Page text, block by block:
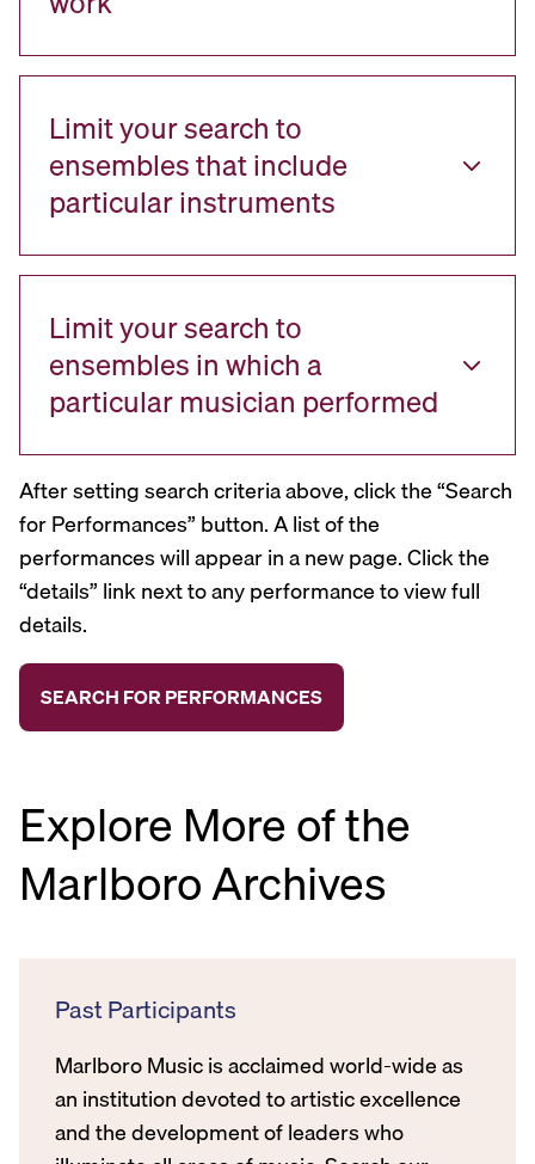
Limit your search to
ensembles that include
particular instruments
Limit your search to
ensembles in which a
particular musician performed
After setting search criteria above, click the “Search
for Performances” button. A list of the
performances will appear in a new page. Click the
“details” link next to any performance to view full
details.
Explore More of the
Marlboro Archives
Past Participants
Marlboro Music is acclaimed world-wide as
an institution devoted to artistic excellence
and the development of leaders who